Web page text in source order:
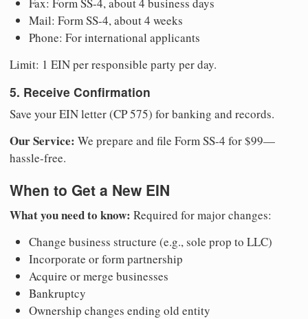
Mail: Form SS-4, about 4 weeks
Phone: For international applicants
Limit: 1 EIN per responsible party per day.
5. Receive Confirmation
Save your EIN letter (CP 575) for banking and records.
Our Service: We prepare and file Form SS-4 for $99—
hassle-free.
When to Get a New EIN
What you need to know: Required for major changes:
Change business structure (e.g., sole prop to LLC)
Incorporate or form partnership
Acquire or merge businesses
Bankruptcy
Ownership changes ending old entity